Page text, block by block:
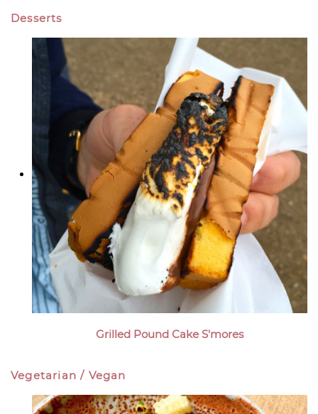
Desserts
Grilled Pound Cake S'mores
Vegetarian / Vegan